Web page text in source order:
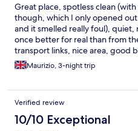
Great place, spotless clean
though, which I only opened
and it smelled really foul), quiet,
once better for real than from
transport links, nice area, good
in my room but good everywhere
Maurizio, 3-night trip
Verified review
10/10 Exceptional